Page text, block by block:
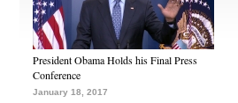
President Obama Holds his Final Press
Conference
January 18, 2017